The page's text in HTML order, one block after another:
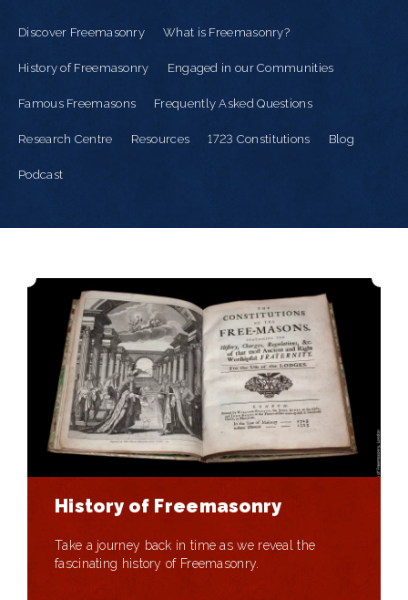
Discover Freemasonry What is Freemasonry?
History of Freemasonry Engaged in our Communities
Famous Freemasons Frequently Asked Questions
Research Centre Resources 1723 Constitutions Blog
Podcast
History of Freemasonry
Take a journey back in time as we reveal the
fascinating history of Freemasonry.